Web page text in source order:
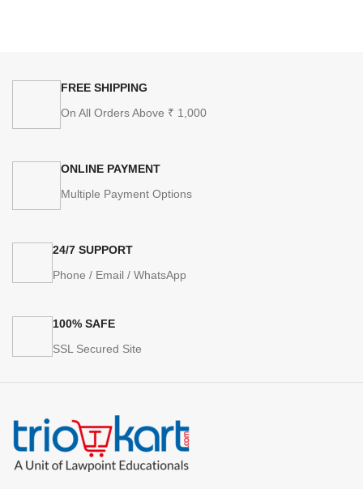
FREE SHIPPING
On All Orders Above ₹ 1,000
ONLINE PAYMENT
Multiple Payment Options
24/7 SUPPORT
Phone / Email / WhatsApp
100% SAFE
SSL Secured Site